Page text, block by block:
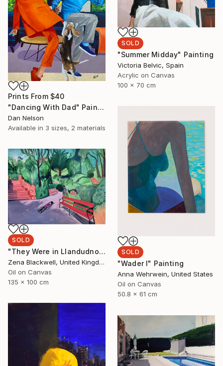
Prints From $40
"Dancing With Dad" Painting
Dan Nelson
Available in 3 sizes, 2 materials
SOLD
"Summer Midday" Painting
Victoria Belvic, Spain
Acrylic on Canvas
100 x 70 cm
SOLD
"Wader I" Painting
Anna Wehrwein, United States
Oil on Canvas
50.8 x 61 cm
SOLD
"They Were in Llandudno" Painting
Zena Blackwell, United Kingdom
Oil on Canvas
135 x 100 cm